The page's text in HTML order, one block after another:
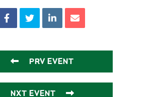
PRV EVENT
NXT EVENT